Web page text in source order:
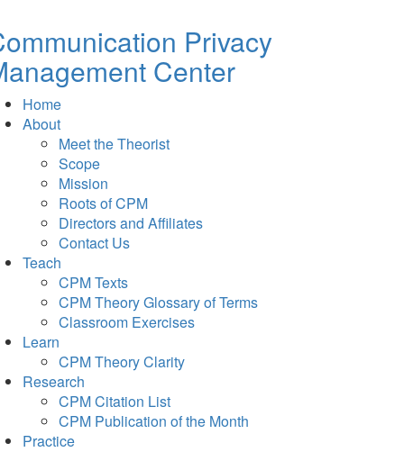
Privacy
Center
Home
About
Meet the Theorist
Scope
Mission
Roots of CPM
Directors and Affiliates
Contact Us
Teach
CPM Texts
CPM Theory Glossary of Terms
Classroom Exercises
Learn
CPM Theory Clarity
Research
CPM Citation List
CPM Publication of the Month
Practice